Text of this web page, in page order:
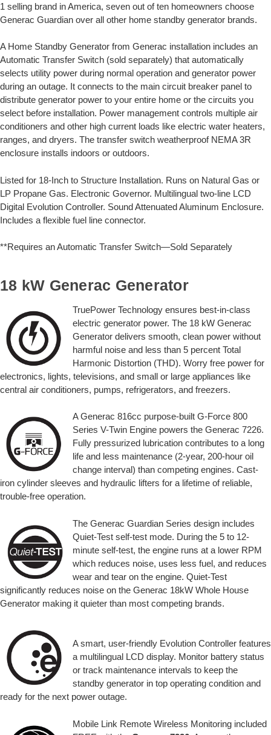
1 selling brand in America, seven out of ten homeowners choose
Generac Guardian over all other home standby generator brands.
A Home Standby Generator from Generac installation includes an
Automatic Transfer Switch (sold separately) that automatically
selects utility power during normal operation and generator power
during an outage. It connects to the main circuit breaker panel to
distribute generator power to your entire home or the circuits you
select before installation. Power management controls multiple air
conditioners and other high current loads like electric water heaters,
ranges, and dryers. The transfer switch weatherproof NEMA 3R
enclosure installs indoors or outdoors.
Listed for 18-Inch to Structure Installation. Runs on Natural Gas or
LP Propane Gas. Electronic Governor. Multilingual two-line LCD
Digital Evolution Controller. Sound Attenuated Aluminum Enclosure.
Includes a flexible fuel line connector.
**Requires an Automatic Transfer Switch—Sold Separately
18 kW Generac Generator
TruePower Technology ensures best-in-class
electric generator power. The 18 kW Generac
Generator delivers smooth, clean power without
harmful noise and less than 5 percent Total
Harmonic Distortion (THD). Worry free power for
electronics, lights, televisions, and small or large appliances like
central air conditioners, pumps, refrigerators, and freezers.
A Generac 816cc purpose-built G-Force 800
Series V-Twin Engine powers the Generac 7226.
Fully pressurized lubrication contributes to a long
life and less maintenance (2-year, 200-hour oil
change interval) than competing engines. Cast-
iron cylinder sleeves and hydraulic lifters for a lifetime of reliable,
trouble-free operation.
The Generac Guardian Series design includes
Quiet-Test self-test mode. During the 5 to 12-
minute self-test, the engine runs at a lower RPM
which reduces noise, uses less fuel, and reduces
wear and tear on the engine. Quiet-Test
significantly reduces noise on the Generac 18kW Whole House
Generator making it quieter than most competing brands.
A smart, user-friendly Evolution Controller features
a multilingual LCD display. Monitor battery status
or track maintenance intervals to keep the
standby generator in top operating condition and
ready for the next power outage.
Mobile Link Remote Wireless Monitoring included